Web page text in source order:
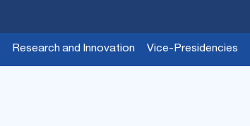
Research and Innovation Vice-Presidencies